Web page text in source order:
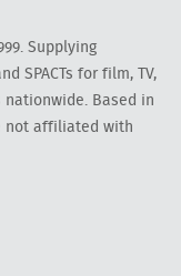
Supplying
SPACTs for film, TV,
Based in
not affiliated with